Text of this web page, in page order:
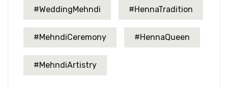
#WeddingMehndi #HennaTradition
#MehndiCeremony #HennaQueen
#MehndiArtistry